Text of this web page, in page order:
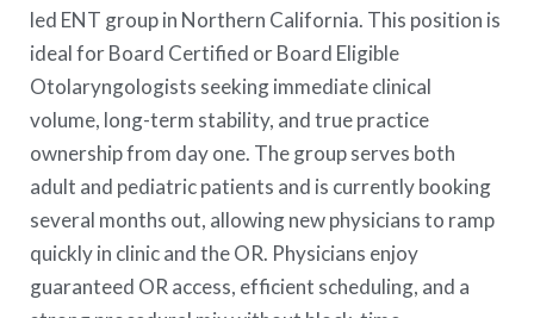
led ENT group in Northern California. This position is
ideal for Board Certified or Board Eligible
Otolaryngologists seeking immediate clinical
volume, long-term stability, and true practice
ownership from day one. The group serves both
adult and pediatric patients and is currently booking
several months out, allowing new physicians to ramp
quickly in clinic and the OR. Physicians enjoy
guaranteed OR access, efficient scheduling, and a